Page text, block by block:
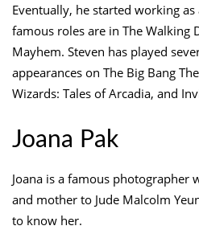
Eventually, he started working
famous roles are in The Walking
Mayhem. Steven has played
appearances on The Big Bang
Wizards: Tales of Arcadia, and
Joana Pak
Joana is a famous photographer
and mother to Jude Malcolm
to know her.